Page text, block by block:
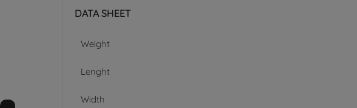
DATA SHEET
Weight
Lenght
Width